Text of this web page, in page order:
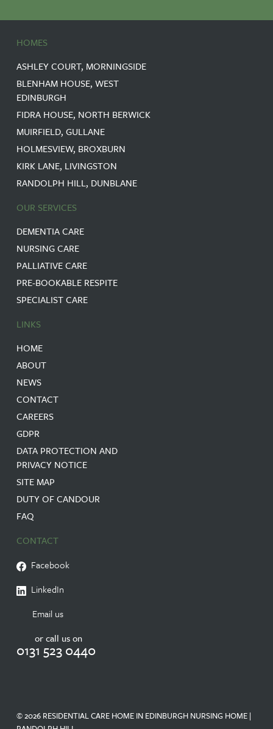
HOMES
ASHLEY COURT, MORNINGSIDE
BLENHAM HOUSE, WEST
EDINBURGH
FIDRA HOUSE, NORTH BERWICK
MUIRFIELD, GULLANE
HOLMESVIEW, BROXBURN
KIRK LANE, LIVINGSTON
RANDOLPH HILL, DUNBLANE
OUR SERVICES
DEMENTIA CARE
NURSING CARE
PALLIATIVE CARE
PRE-BOOKABLE RESPITE
SPECIALIST CARE
LINKS
HOME
ABOUT
NEWS
CONTACT
CAREERS
GDPR
DATA PROTECTION AND
PRIVACY NOTICE
SITE MAP
DUTY OF CANDOUR
FAQ
CONTACT
Facebook
LinkedIn
Email us
or call us on
0131 523 0440
© 2026 RESIDENTIAL CARE HOME IN EDINBURGH NURSING HOME |